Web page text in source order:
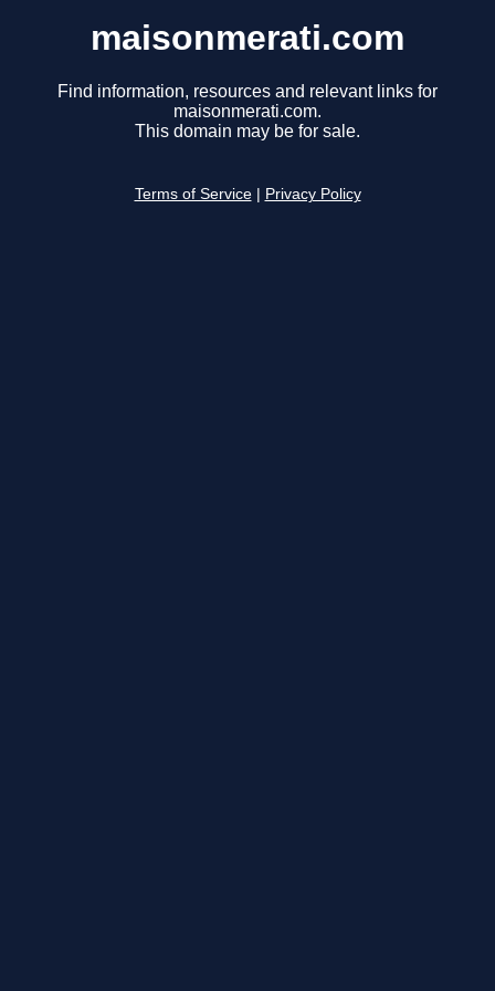
maisonmerati.com
Find information, resources and relevant links for
maisonmerati.com.
This domain may be for sale.
Terms of Service Privacy Policy